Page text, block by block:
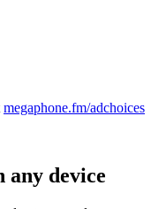
megaphone.fm/adchoices
any device